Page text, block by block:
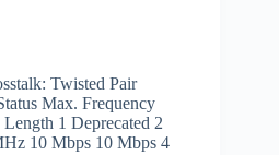
Twisted Pair
Max. Frequency
1 Deprecated 2
10 Mbps 10 Mbps 4